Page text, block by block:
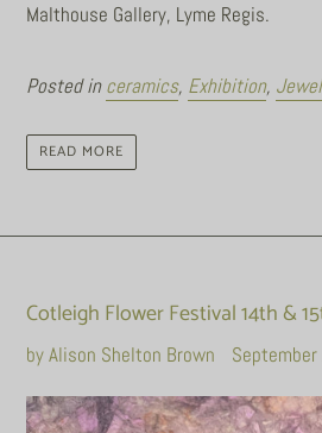
Malthouse Gallery, Lyme Regis.
Posted inceramics, Exhibition,
READ MORE
Cotleigh Flower Festival 14th &
by Alison Shelton Brown